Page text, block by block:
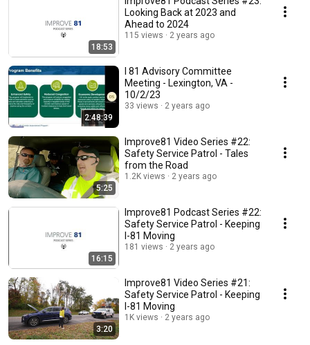
18:53
Looking Back at 2023 and
Ahead to 2024
115 views 2 years ago
2:48:39
I 81 Advisory Committee
Meeting - Lexington, VA -
10/2/23
33 views 2 years ago
5:25
Improve81 Video Series #22:
Safety Service Patrol - Tales
from the Road
1.2K views 2 years ago
16:15
Improve81 Podcast Series #22:
Safety Service Patrol - Keeping
I-81 Moving
181 views 2 years ago
3:20
Improve81 Video Series #21:
Safety Service Patrol - Keeping
I-81 Moving
1K views 2 years ago